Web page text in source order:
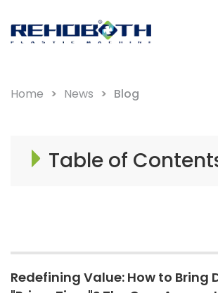
granulation system
Rigid Plastic Recycling Pelletizer
Home News Blog
Table of
Redefining Value: How to Bring